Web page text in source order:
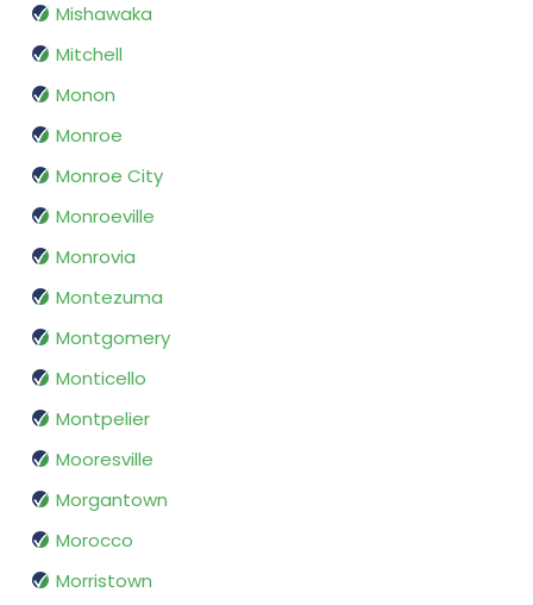
Mishawaka
Mitchell
Monon
Monroe
Monroe City
Monroeville
Monrovia
Montezuma
Montgomery
Monticello
Montpelier
Mooresville
Morgantown
Morocco
Morristown